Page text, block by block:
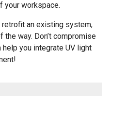
your workspace.
retrofit an existing system,
way. Don’t compromise
you integrate UV light